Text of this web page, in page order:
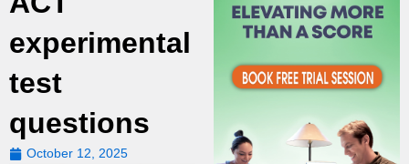
experimental
test
questions
October 12, 2025